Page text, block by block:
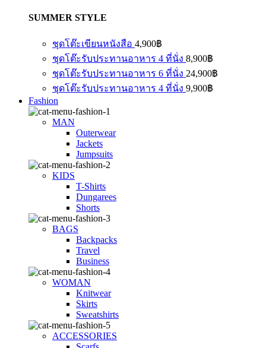
SUMMER STYLE
ชุดโต๊ะเขียนหนังสือ 4,900฿
ชุดโต๊ะรับประทานอาหาร 4 ที่นั่ง 8,900฿
ชุดโต๊ะรับประทานอาหาร 6 ที่นั่ง 24,900฿
ชุดโต๊ะรับประทานอาหาร 4 ที่นั่ง 9,900฿
Fashion
MAN
Outerwear
Jackets
Jumpsuits
KIDS
T-Shirts
Dungarees
Shorts
BAGS
Backpacks
Travel
Business
WOMAN
Knitwear
Skirts
Sweatshirts
ACCESSORIES